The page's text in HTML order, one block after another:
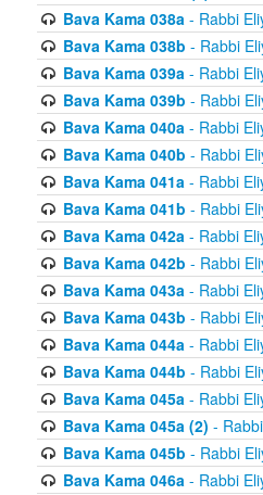
Bava Kama 038a- Rabbi
Bava Kama 038b - Rabbi
Bava Kama 039a- Rabbi
Bava Kama 039b - Rabbi
Bava Kama 040a- Rabbi
Bava Kama 040b - Rabbi
Bava Kama 041a- Rabbi
Bava Kama 041b - Rabbi
Bava Kama 042a- Rabbi
Bava Kama 042b - Rabbi
Bava Kama 043a- Rabbi
Bava Kama 043b - Rabbi
Bava Kama 044a- Rabbi
Bava Kama 044b - Rabbi
Bava Kama 045a- Rabbi
Bava Kama 045a (2) -
Bava Kama 045b - Rabbi
Bava Kama 046a- Rabbi